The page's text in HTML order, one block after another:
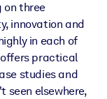
on three
innovation and
in each of
practical
studies and
seen elsewhere,